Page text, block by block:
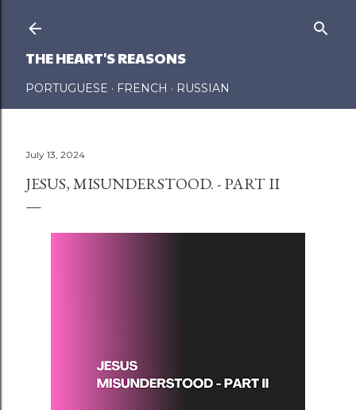
THE HEART'S REASONS
PORTUGUESE FRENCH RUSSIAN
July 13, 2024
JESUS, MISUNDERSTOOD. - PART II